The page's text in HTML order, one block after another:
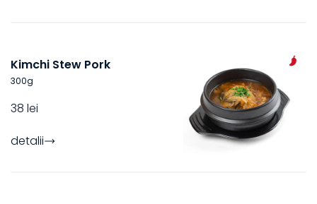
Kimchi Stew Pork
300g
38 lei
detalii